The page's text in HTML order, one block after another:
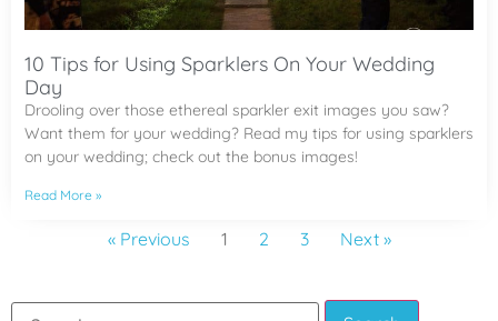
10 Tips for Using Sparklers On Your Wedding
Day
Drooling over those ethereal sparkler exit images you saw?
Want them for your wedding? Read my tips for using sparklers
on your wedding; check out the bonus images!
Read More »
« Previous 1 2 3 Next »